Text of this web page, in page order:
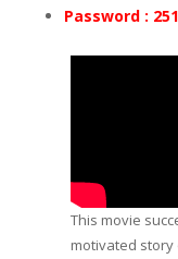
Password :
This movie
motivated story